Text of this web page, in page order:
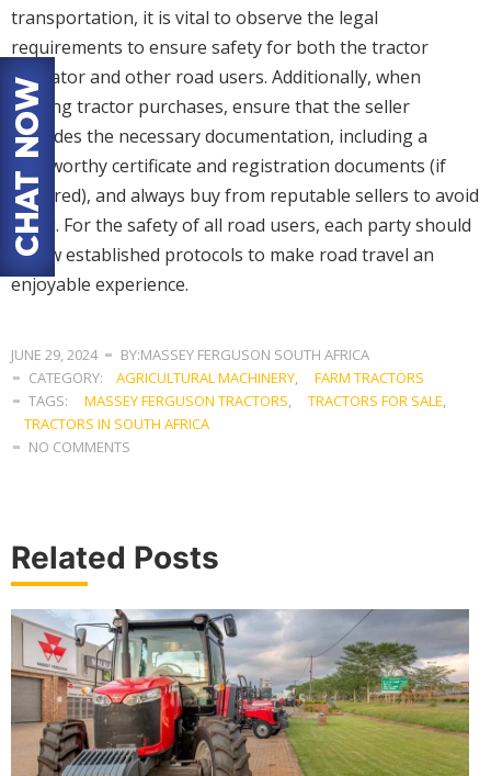
transportation, it is vital to observe the legal
requirements to ensure safety for both the tractor
operator and other road users. Additionally, when
making tractor purchases, ensure that the seller
provides the necessary documentation, including a
roadworthy certificate and registration documents (if
required), and always buy from reputable sellers to avoid
fraud. For the safety of all road users, each party should
follow established protocols to make road travel an
enjoyable experience.
JUNE 29, 2024
BY:MASSEY FERGUSON SOUTH AFRICA
CATEGORY:
AGRICULTURAL MACHINERY,
FARM TRACTORS
TAGS:
MASSEY FERGUSON TRACTORS, TRACTORS FOR SALE,
TRACTORS IN SOUTH AFRICA
NO COMMENTS
Related Posts